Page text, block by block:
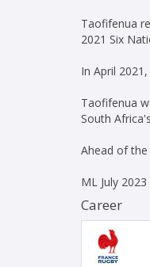
Taofifenua
2021 Six
In April
Taofifenua
South
Ahead of
ML July 2023
Career